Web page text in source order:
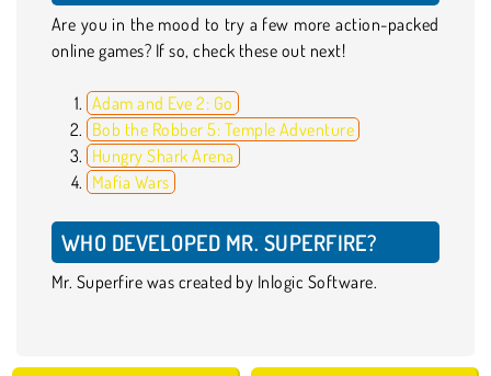
Are you in the mood to try a few more action-packed
online games? If so, check these out next!
Adam and Eve 2: Go
Bob the Robber 5: Temple Adventure
Hungry Shark Arena
Mafia Wars
WHO DEVELOPED MR. SUPERFIRE?
Mr. Superfire was created by Inlogic Software.